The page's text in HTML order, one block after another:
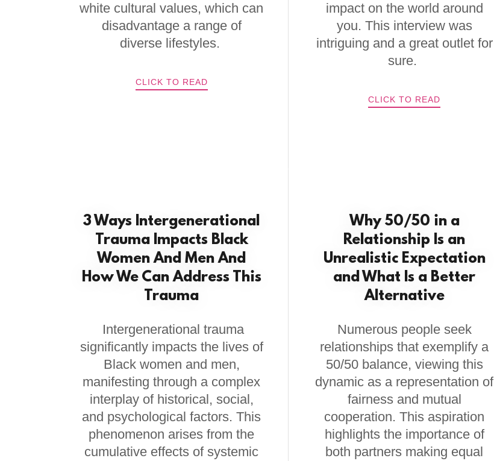
white cultural values, which can
disadvantage a range of
diverse lifestyles.
CLICK TO READ
impact on the world around
you. This interview was
intriguing and a great outlet for
sure.
CLICK TO READ
3 Ways Intergenerational
Trauma Impacts Black
Women And Men And
How We Can Address This
Trauma
Intergenerational trauma
significantly impacts the lives of
Black women and men,
manifesting through a complex
interplay of historical, social,
and psychological factors. This
phenomenon arises from the
cumulative effects of systemic
Why 50/50 in a
Relationship Is an
Unrealistic Expectation
and What Is a Better
Alternative
Numerous people seek
relationships that exemplify a
50/50 balance, viewing this
dynamic as a representation of
fairness and mutual
cooperation. This aspiration
highlights the importance of
both partners making equal